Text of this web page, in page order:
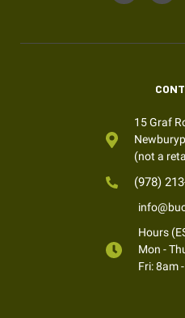
15 Graf
(not a
(978)
Hours
Mon -
Fri: 8am